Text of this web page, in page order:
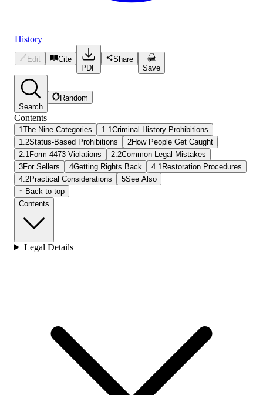
History
Edit
Cite
PDF
Share
Save
Search
Random
Contents
1 The Nine Categories 1.1 Criminal History Prohibitions
1.2Status-Based Prohibitions 2How People Get Caught
2.1 Form 4473 Violations 2.2Common Legal Mistakes
3For Sellers 4Getting Rights Back 4.1 Restoration Procedures
4.2Practical Considerations 5See Also
↑ Back to top
Contents
Legal Details